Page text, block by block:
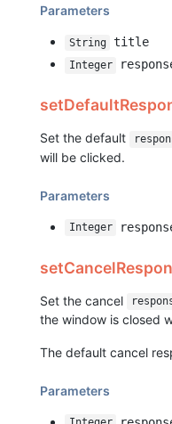
Parameters
String title
Integer
Set the default
will be clicked.
Parameters
Integer
Set the cancel
the window is closed
The default cancel
Parameters